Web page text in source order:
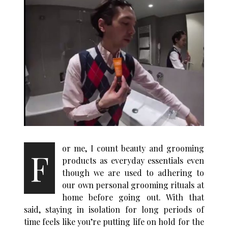
F
or me, I count beauty and grooming
products as everyday essentials even
though we are used to adhering to
our own personal grooming rituals at
home before going out. With that
said, staying in isolation for long periods of
time feels like you’re putting life on hold for the